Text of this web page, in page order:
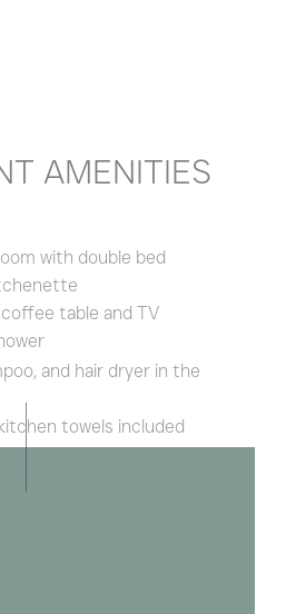
AMENITIES
with double bed
table and TV
and hair dryer in the
towels included
view